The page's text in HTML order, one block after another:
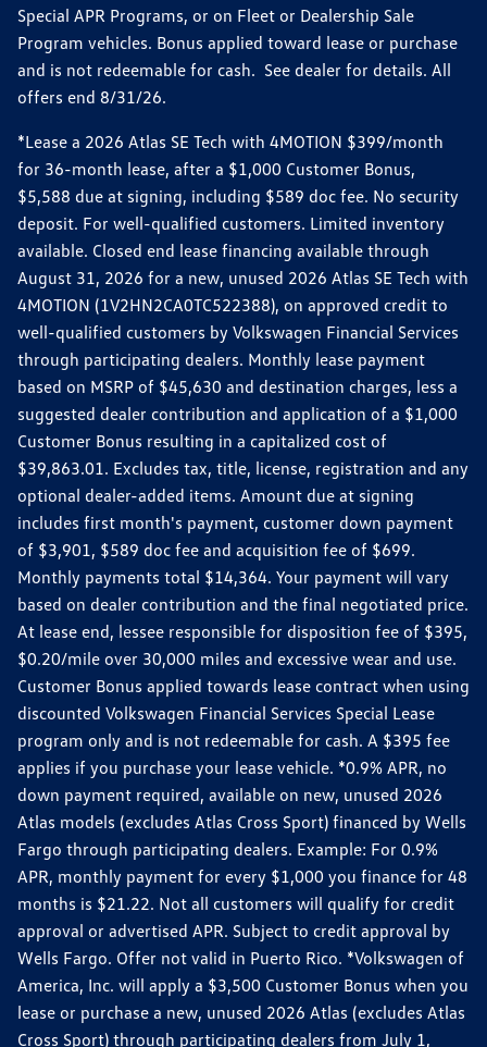
Special APR Programs, or on Fleet or Dealership Sale
Program vehicles. Bonus applied toward lease or purchase
and is not redeemable for cash. See dealer for details. All
offers end 8/31/26.
*Lease a 2026 Atlas SE Tech with 4MOTION $399/month
for 36-month lease, after a $1,000 Customer Bonus,
$5,588 due at signing, including $589 doc fee. No security
deposit. For well-qualified customers. Limited inventory
available. Closed end lease financing available through
August 31, 2026 for a new, unused 2026 Atlas SE Tech with
4MOTION (1V2HN2CA0TC522388), on approved credit to
well-qualified customers by Volkswagen Financial Services
through participating dealers. Monthly lease payment
based on MSRP of $45,630 and destination charges, less a
suggested dealer contribution and application of a $1,000
Customer Bonus resulting in a capitalized cost of
$39,863.01. Excludes tax, title, license, registration and any
optional dealer-added items. Amount due at signing
includes first month's payment, customer down payment
of $3,901, $589 doc fee and acquisition fee of $699.
Monthly payments total $14,364. Your payment will vary
based on dealer contribution and the final negotiated price.
At lease end, lessee responsible for disposition fee of $395,
$0.20/mile over 30,000 miles and excessive wear and use.
Customer Bonus applied towards lease contract when using
discounted Volkswagen Financial Services Special Lease
program only and is not redeemable for cash. A $395 fee
applies if you purchase your lease vehicle. *0.9% APR, no
down payment required, available on new, unused 2026
Atlas models (excludes Atlas Cross Sport) financed by Wells
Fargo through participating dealers. Example: For 0.9%
APR, monthly payment for every $1,000 you finance for 48
months is $21.22. Not all customers will qualify for credit
approval or advertised APR. Subject to credit approval by
Wells Fargo. Offer not valid in Puerto Rico. *Volkswagen of
America, Inc. will apply a $3,500 Customer Bonus when you
lease or purchase a new, unused 2026 Atlas (excludes Atlas
Cross Sport) through participating dealers from July 1,